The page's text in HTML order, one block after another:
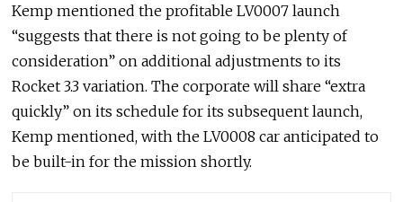
Kemp mentioned the profitable LV0007 launch
“suggests that there is not going to be plenty of
consideration” on additional adjustments to its
Rocket 3.3 variation. The corporate will share “extra
quickly” on its schedule for its subsequent launch,
Kemp mentioned, with the LV0008 car anticipated to
be built-in for the mission shortly.